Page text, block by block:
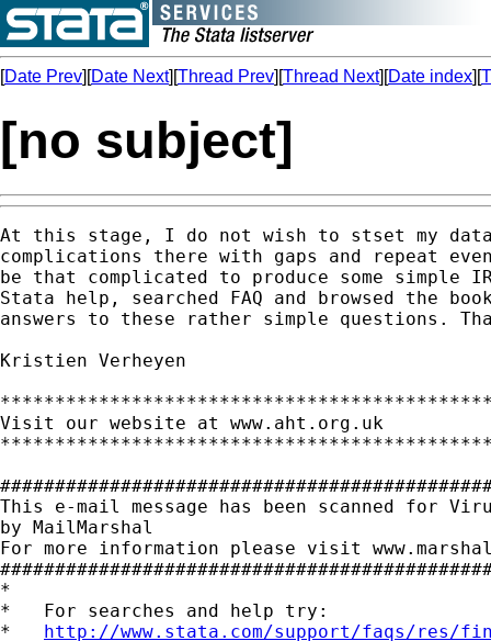
[Date Prev][Date Next][Thread Prev][Thread Next][Date index][
[no subject]
At this stage, I do not wish to stset my
complications there with gaps and repeat
be that complicated to produce some simple
Stata help, searched FAQ and browsed the
answers to these rather simple questions.
Kristien Verheyen
Visit our website at www.aht.org.uk
This e-mail message has been scanned for
by MailMarshal
For more information please visit
*
*   For searches and help try:
* http://www.stata.com/support/faqs/res/